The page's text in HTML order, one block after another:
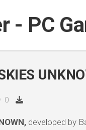
- PC
0
developed by